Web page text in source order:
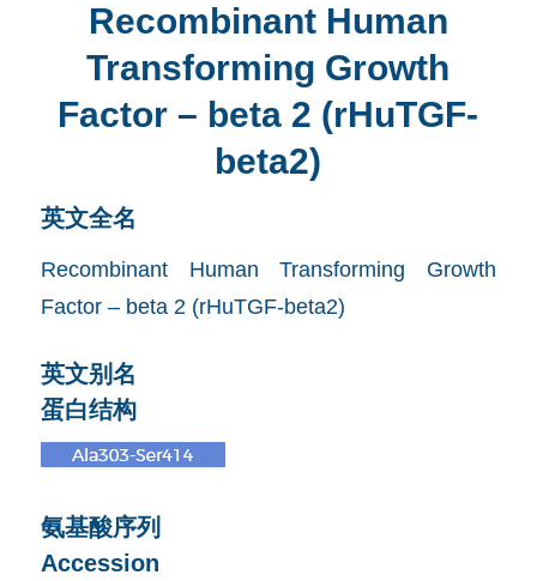
Recombinant Human
Transforming Growth
Factor – beta 2 (rHuTGF-
beta2)
英文全名
Recombinant Human Transforming Growth
Factor – beta 2 (rHuTGF-beta2)
英文别名
蛋白结构
氨基酸序列
Accession